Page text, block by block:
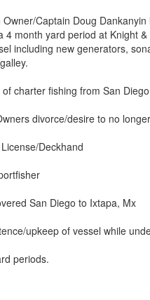
Captain Doug
4 month yard period at Knight
including new generators,
charter fishing from San
divorce/desire to no
Deckhand
San Diego to Ixtapa, Mx
upkeep of vessel while
periods.